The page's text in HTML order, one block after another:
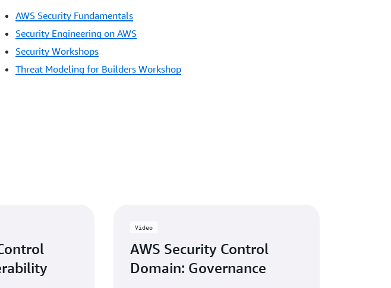
AWS Security Fundamentals
Security Engineering on AWS
Security Workshops
Threat Modeling for Builders Workshop
Video
AWS Security Control
Domain: Governance